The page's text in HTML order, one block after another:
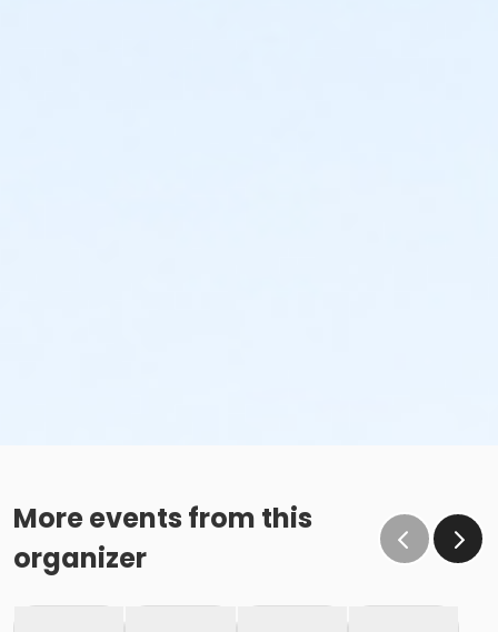
More events from this
organizer